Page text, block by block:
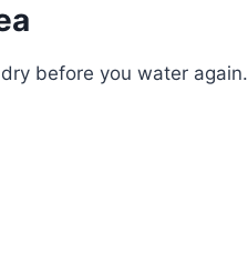
before you water again.